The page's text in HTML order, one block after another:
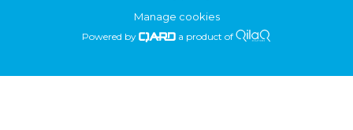
Manage cookies
Powered by a product of